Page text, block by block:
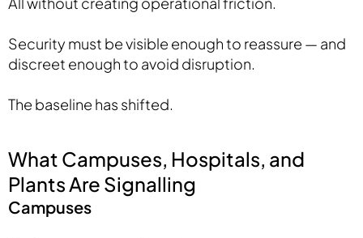
Security must be visible enough to reassure — and
discreet enough to avoid disruption.
The baseline has shifted.
What Campuses, Hospitals, and
Plants Are Signalling
Campuses